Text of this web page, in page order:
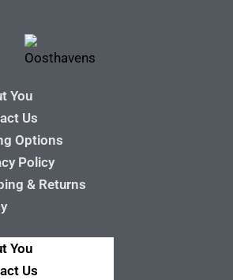
You
Us
Options
Policy
& Returns
You
Us